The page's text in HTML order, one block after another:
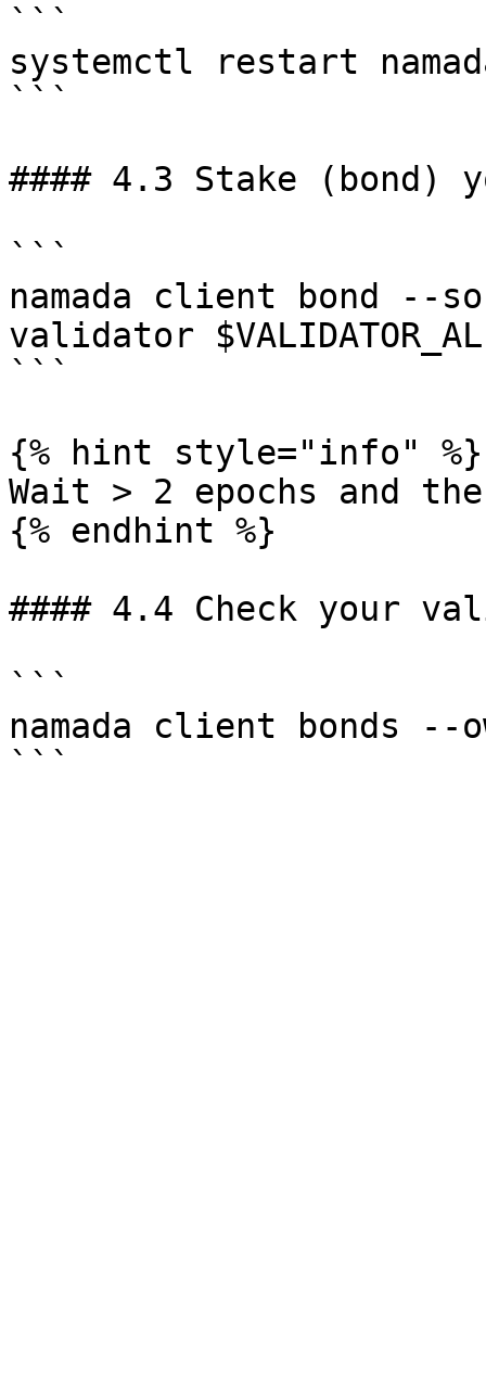
```
systemctl restart
```
#### 4.3 Stake (bond)
```
namada client bond --
validator
```
{% hint style="info" %}
Wait > 2 epochs and
{% endhint %}
#### 4.4 Check your
```
namada client bonds --